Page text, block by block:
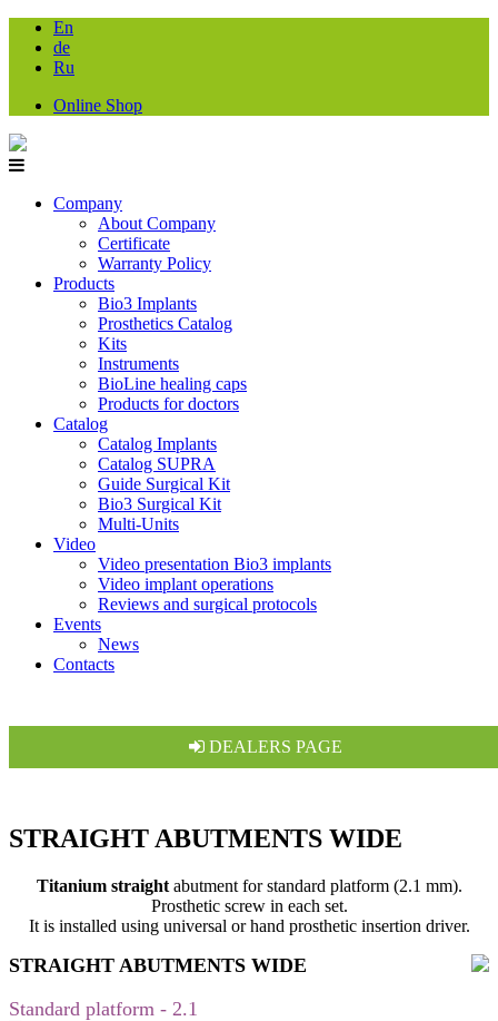
En
de
Ru
Online Shop
Company
About Company
Certificate
Warranty Policy
Products
Bio3 Implants
Prosthetics Catalog
Kits
Instruments
BioLine healing caps
Products for doctors
Catalog
Catalog Implants
Catalog SUPRA
Guide Surgical Kit
Bio3 Surgical Kit
Multi-Units
Video
Video presentation Bio3 implants
Video implant operations
Reviews and surgical protocols
Events
News
Contacts
DEALERS PAGE
STRAIGHT ABUTMENTS WIDE
Titanium straightabutment for standard platform (2.1 mm).
Prosthetic screw in each set.
It is installed using universal or hand prosthetic insertion driver.
STRAIGHT ABUTMENTS WIDE
Standard platform - 2.1